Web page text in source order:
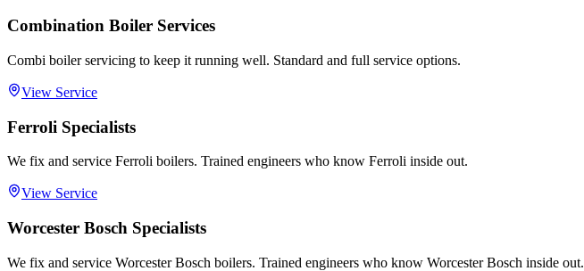
Combination Boiler Services
Combi boiler servicing to keep it running well. Standard and full service options.
View Service
Ferroli Specialists
We fix and service Ferroli boilers. Trained engineers who know Ferroli inside out.
View Service
Worcester Bosch Specialists
We fix and service Worcester Bosch boilers. Trained engineers who know Worcester Bosch inside out.